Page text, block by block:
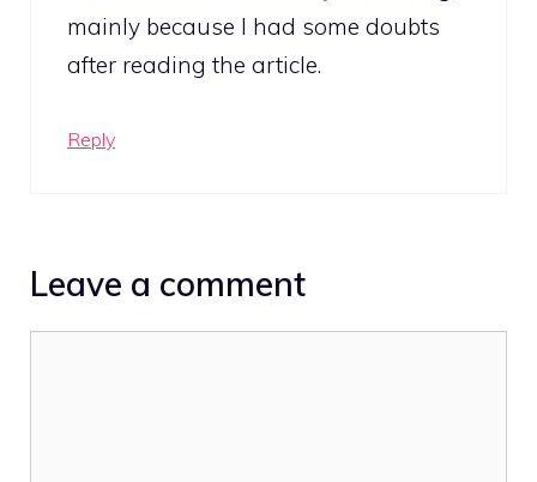
mainly because I had some doubts
after reading the article.
Reply
Leave a comment